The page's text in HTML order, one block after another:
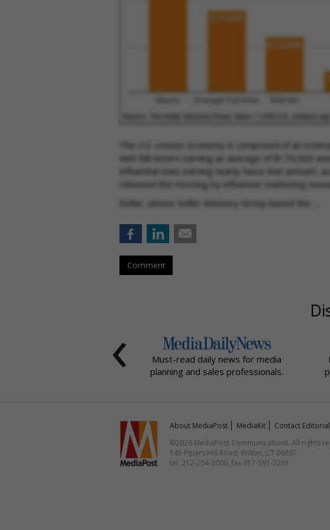
The U.S. creator economy is comprised of an
with full-timers earning an average of $179,000
influential ones earning nearly twice that amount,
released this morning by influencer marketing
Keller, whose Keller Advisory Group based the …
Comment
Must-read daily news for media
planning and sales professionals.
‹
About MediaPost MediaKit Contact Editorial
©2026 MediaPost Communications. All rights
145 Pipers Hill Road, Wilton, CT 06897
tel. 212-204-2000, fax 917-591-3261